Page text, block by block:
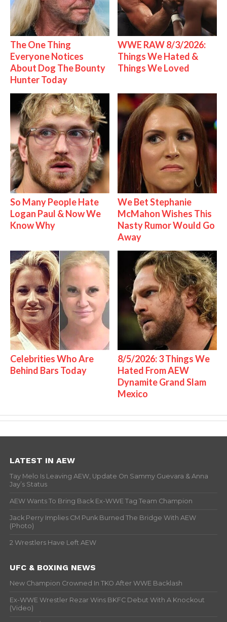
The One Thing
Everyone Notices
About Dog The Bounty
Hunter Today
WWE RAW 8/3/2026:
Things We Hated &
Things We Loved
So Many People Hate
Logan Paul & Now We
Know Why
We Bet Stephanie
McMahon Wishes This
Nasty Rumor Would Go
Away
Celebrities Who Are
Behind Bars Today
8/5/2026: 3 Things We
Hated From AEW
Dynamite Grand Slam
Mexico
LATEST IN AEW
Tay Melo Is Leaving AEW, Update On Sammy Guevara & Anna
Jay’s Status
AEW Wants To Bring Back Ex-WWE Tag Team Champion
Jack Perry Implies CM Punk Burned The Bridge With AEW
(Photo)
2 Wrestlers Have Left AEW
UFC & BOXING NEWS
New Champion Crowned In TKO After WWE Backlash
Ex-WWE Wrestler Rezar Wins BKFC Debut With A Knockout
(Video)